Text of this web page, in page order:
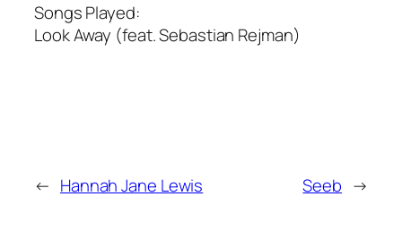
Songs Played:
Look Away (feat. Sebastian Rejman)
← Hannah Jane Lewis Seeb →